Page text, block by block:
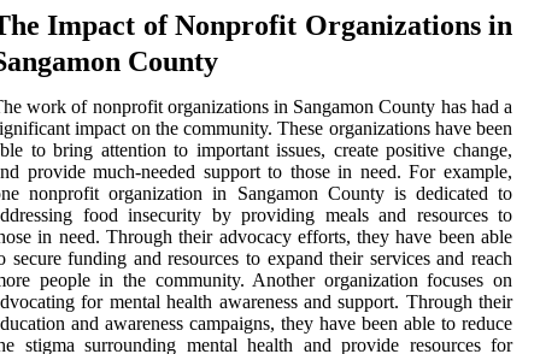
Impact of Nonprofit Organizations in
County
work of nonprofit organizations in Sangamon County has had a
impact on the community. These organizations have been
to bring attention to important issues, create positive change,
provide much-needed support to those in need. For example,
nonprofit organization in Sangamon County is dedicated to
food insecurity by providing meals and resources to
in need. Through their advocacy efforts, they have been able
secure funding and resources to expand their services and reach
people in the community. Another organization focuses on
for mental health awareness and support. Through their
and awareness campaigns, they have been able to reduce
stigma surrounding mental health and provide resources for